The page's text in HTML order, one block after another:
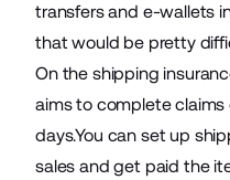
transfers and e-wallets
that would be pretty
On the shipping
aims to complete
days.You can set up
sales and get paid the